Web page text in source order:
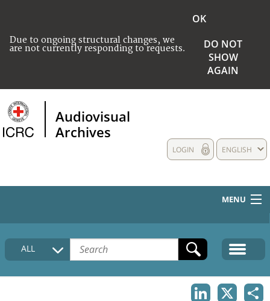
Due to ongoing structural changes, we
are not currently responding to requests.
OK
DO NOT
SHOW
AGAIN
Audiovisual
Archives
ENGLISH
LOGIN
MENU
HOME
COLLECTIONS DESCRIPTION
ALL